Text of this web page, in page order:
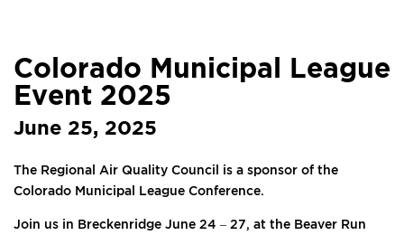
Colorado Municipal League
Event 2025
June 25, 2025
The Regional Air Quality Council is a sponsor of the
Colorado Municipal League Conference.
Join us in Breckenridge June 24 – 27, at the Beaver Run